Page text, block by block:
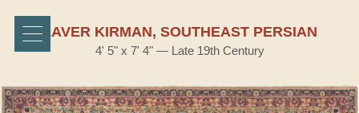
LAVER KIRMAN, SOUTHEAST PERSIAN
4' 5" x 7' 4" — Late 19th Century